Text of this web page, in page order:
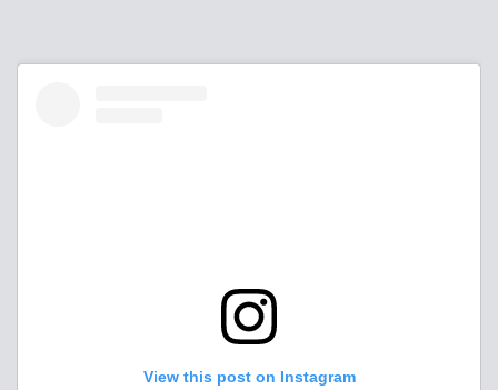
View this post on Instagram